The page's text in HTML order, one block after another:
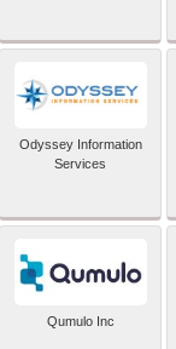
Odyssey Information
Services
Qumulo Inc